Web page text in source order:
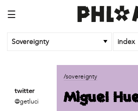
☰
Sovereignty index
African Cultural Art Forum (ACAF)
Reclaim Print
twitter
@getluci
/sovereignty
Miguel